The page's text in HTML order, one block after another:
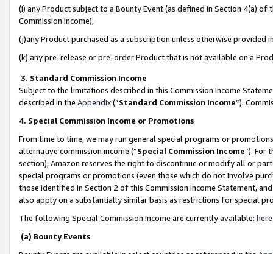
(i) any Product subject to a Bounty Event (as defined in Section 4(a)
Commission Income),
(j)any Product purchased as a subscription unless otherwise provided
(k) any pre-release or pre-order Product that is not available on a
3. Standard Commission Income
Subject to the limitations described in this Commission Income
described in the Appendix(”Standard Commission Income”).
4. Special Commission Income or Promotions
From time to time, we may run general special programs or
alternative commission income (“Special Commission Income”). For
section), Amazon reserves the right to discontinue or modify all or
special programs or promotions (even those which do not involve
those identified in Section 2 of this Commission Income Statement,
also apply on a substantially similar basis as restrictions for special
The following Special Commission Income are currently available: here
(a) Bounty Events